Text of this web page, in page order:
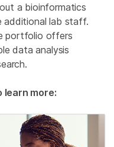
a bioinformatics
additional lab staff.
portfolio offers
data analysis
learn more: